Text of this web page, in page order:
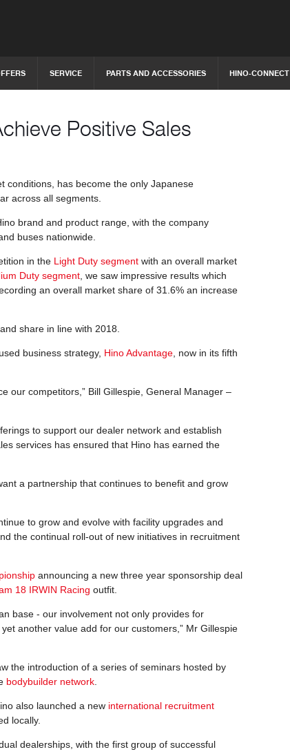
SERVICE PARTS AND ACCESSORIES HINO-CONNECT
Positive Sales
conditions, has become the only Japanese
across all segments.
brand and product range, with the company
buses nationwide.
in the Light Duty segment with an overall market
Duty segment , we saw impressive results which
an overall market share of 31.6% an increase
share in line with 2018.
business strategy, Hino Advantage , now in its fifth
our competitors,” Bill Gillespie, General Manager –
to support our dealer network and establish
services has ensured that Hino has earned the
a partnership that continues to benefit and grow
to grow and evolve with facility upgrades and
the continual roll-out of new initiatives in recruitment
announcing a new three year sponsorship deal
18 IRWIN Racing outfit.
base - our involvement not only provides for
another value add for our customers,” Mr Gillespie
the introduction of a series of seminars hosted by
bodybuilder network
also launched a new international recruitment
locally.
dealerships, with the first group of successful